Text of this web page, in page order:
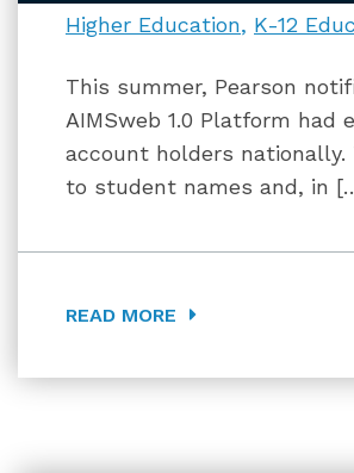
Higher Education
K-12
This summer, Pearson
AIMSweb 1.0 Platform had
account holders
to student names and, in
READ MORE